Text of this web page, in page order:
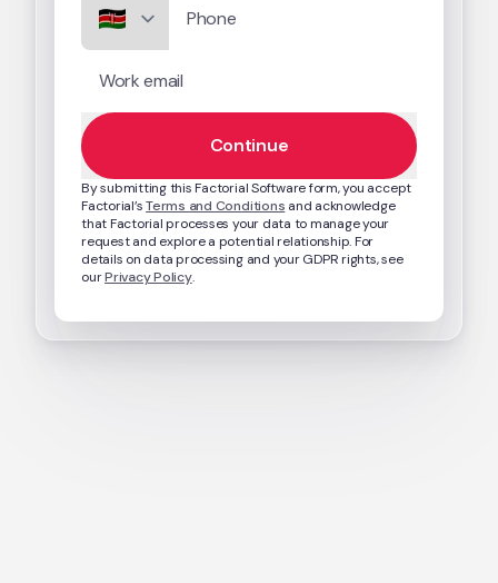
Phone
Work email
By submitting this Factorial Software form, you accept
Factorial’s Terms and Conditions and acknowledge
that Factorial processes your data to manage your
request and explore a potential relationship. For
details on data processing and your GDPR rights, see
our Privacy Policy.
Continue